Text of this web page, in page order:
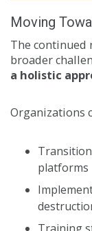
Moving
The continued
broader
a holistic
Organizations
platforms